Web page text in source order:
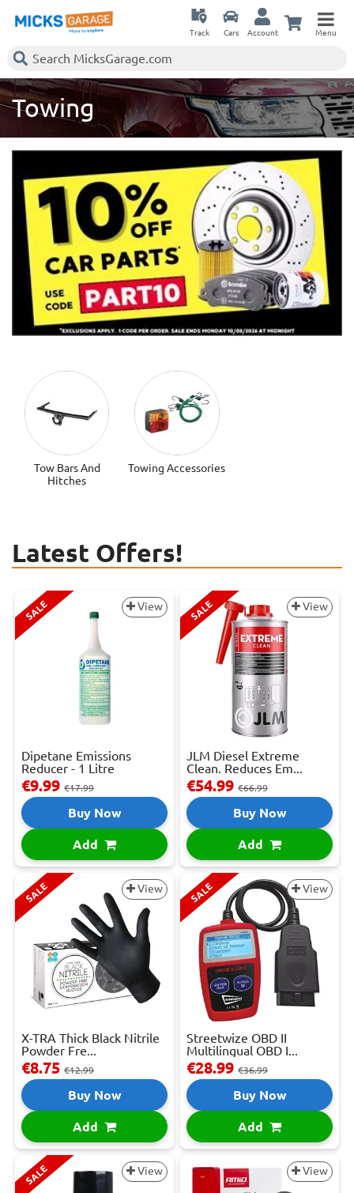
Track Cars Account Menu
Towing
Tow Bars And
Hitches
Towing Accessories
Latest Offers!
SALE View
Dipetane Emissions
Reducer - 1 Litre
€9.99 €17.99
Buy Now
Add
SALE View
JLM Diesel Extreme
Clean. Reduces Em...
€54.99 €66.99
Buy Now
Add
SALE View
X-TRA Thick Black Nitrile
Powder Fre...
€8.75 €12.99
Buy Now
Add
SALE View
Streetwize OBD II
Multilingual OBD I...
€28.99 €36.99
Buy Now
Add
SALE View View